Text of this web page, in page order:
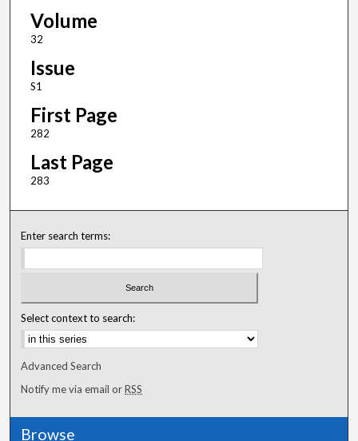
Volume
32
Issue
S1
First Page
282
Last Page
283
Enter search terms:
Select context to search:
Advanced Search
Notify me via email orRSS
Browse